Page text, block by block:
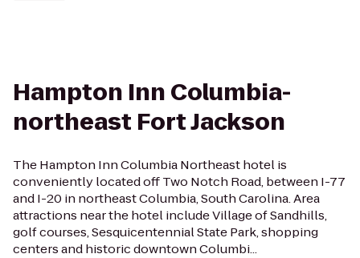
Hampton Inn Columbia-
northeast Fort Jackson
The Hampton Inn Columbia Northeast hotel is
conveniently located off Two Notch Road, between I-77
and I-20 in northeast Columbia, South Carolina. Area
attractions near the hotel include Village of Sandhills,
golf courses, Sesquicentennial State Park, shopping
centers and historic downtown Columbi...